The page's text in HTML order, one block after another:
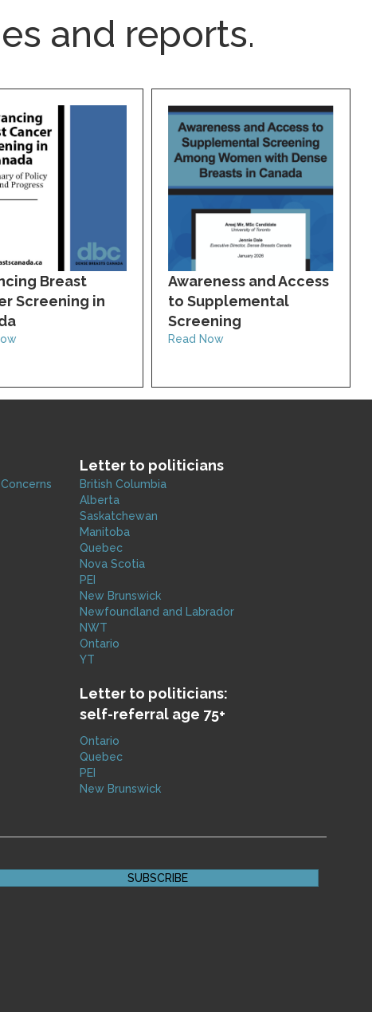
and reports.
Breast
Screening in
Awareness and Access
to Supplemental
Screening
Read Now
Letter to politicians
British Columbia
Alberta
Saskatchewan
Manitoba
Quebec
Nova Scotia
PEI
New Brunswick
Newfoundland and Labrador
NWT
Ontario
YT
Letter to politicians:
self-referral age 75+
Ontario
Quebec
PEI
New Brunswick
SUBSCRIBE